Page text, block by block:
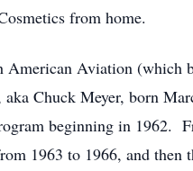
from home.
Aviation (which
aka Chuck Meyer, born
beginning in 1962.
1963 to 1966, and